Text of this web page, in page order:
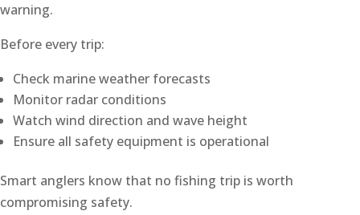
warning.
Before every trip:
Check marine weather forecasts
Monitor radar conditions
Watch wind direction and wave height
Ensure all safety equipment is operational
Smart anglers know that no fishing trip is worth
compromising safety.